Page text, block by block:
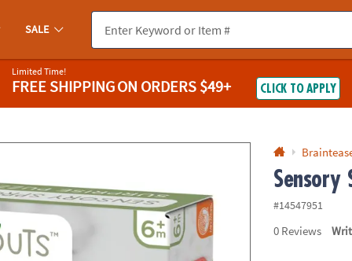
you experience any accessibility issues, pleasecontact us.
SALE
Limited Time!
FREE SHIPPINGON ORDERS $49+ CLICK TO APPLY
Sensory
#14547951
0 Reviews